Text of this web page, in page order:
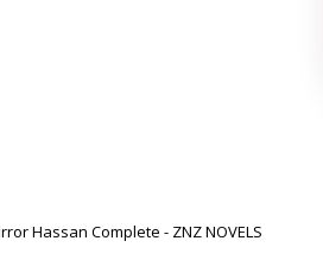
Hassan Complete - ZNZ NOVELS